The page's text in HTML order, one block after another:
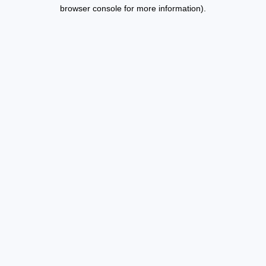
browser console for more information).